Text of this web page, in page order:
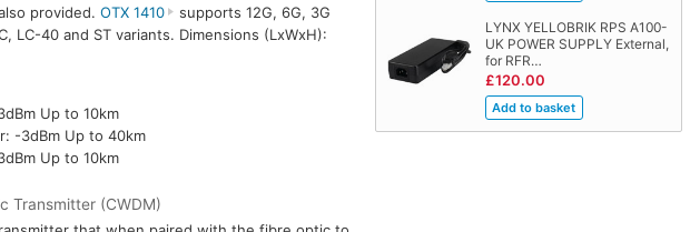
LYNX YELLOBRIK RPS A100-
UK POWER SUPPLY External,
for RFR…
£120.00
provided. OTX 1410
supports 12G, 6G, 3G
LC-40 and ST variants. Dimensions (LxWxH):
Up to 10km
-3dBm Up to 40km
Up to 10km
Transmitter (CWDM)